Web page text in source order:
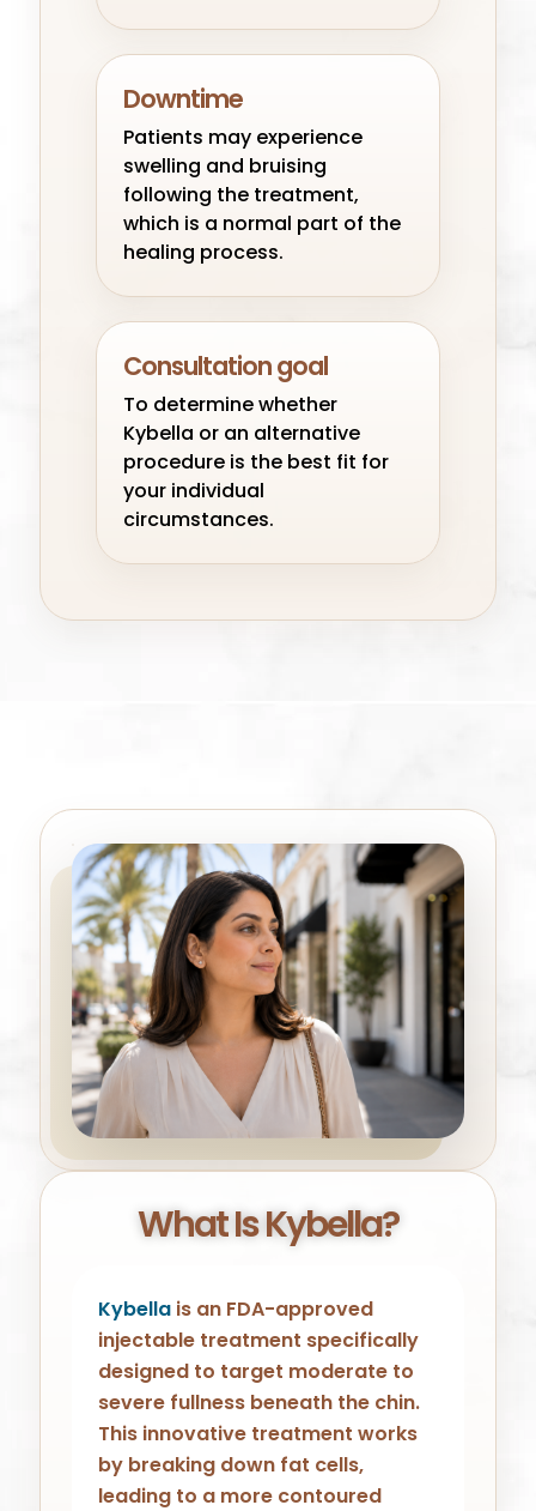
Downtime
Patients may experience
swelling and bruising
following the treatment,
which is a normal part of the
healing process.
Consultation goal
To determine whether
Kybella or an alternative
procedure is the best fit for
your individual
circumstances.
What Is Kybella?
Kybella is an FDA-approved
injectable treatment specifically
designed to target moderate to
severe fullness beneath the chin.
This innovative treatment works
by breaking down fat cells,
leading to a more contoured